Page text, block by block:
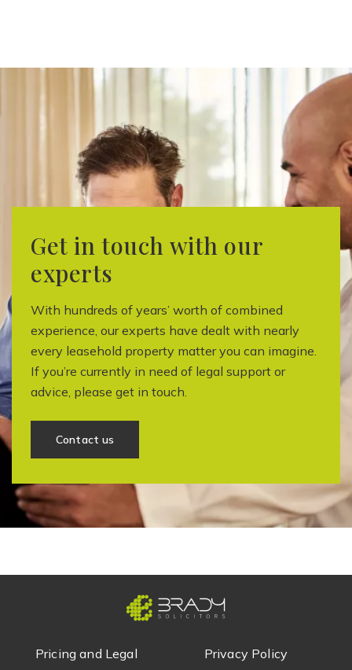
Get in touch with our
experts
With hundreds of years’ worth of combined
experience, our experts have dealt with nearly
every leasehold property matter you can imagine.
If you’re currently in need of legal support or
advice, please get in touch.
Contact us
Pricing and Legal
Privacy Policy